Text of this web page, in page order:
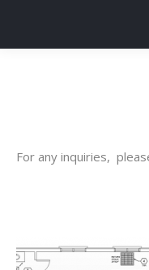
For any inquiries,